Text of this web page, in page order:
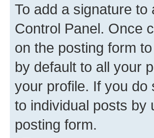
To add a signature
Control Panel. Once
on the posting form
by default to all your
your profile. If you do
to individual posts by
posting form.